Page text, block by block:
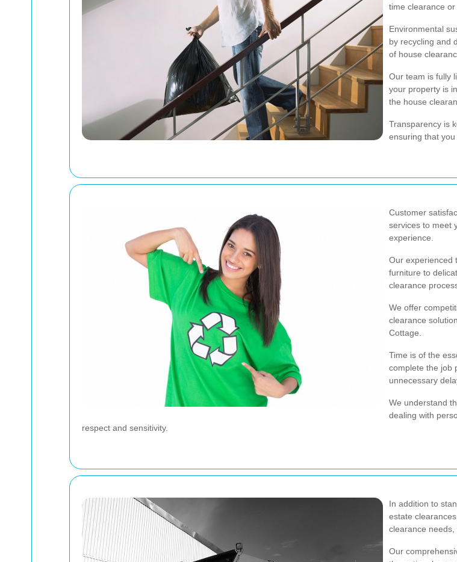
time clearance
Environmental
by recycling and
of house
Our team is fully
your property is
the house
Transparency is
ensuring that
Customer
services to meet
experience.
Our experienced
furniture to
clearance
We offer
clearance
Cottage.
Time is of the
complete the job
unnecessary
We understand
dealing with
respect and sensitivity.
In addition to
estate
clearance needs,
Our